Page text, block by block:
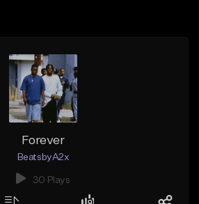
Forever
BeatsbyA2x
30 Plays